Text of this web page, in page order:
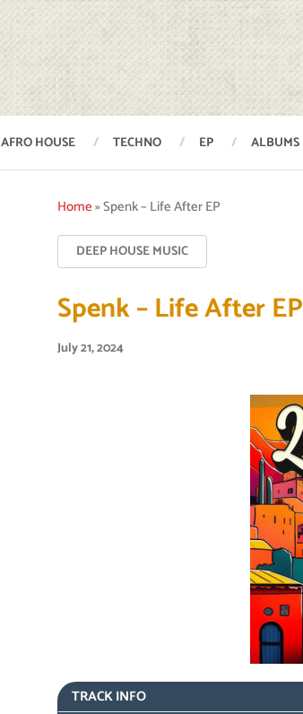
AFRO HOUSE TECHNO EP ALBUMS
Home»Spenk – Life After EP
DEEP HOUSE MUSIC
Spenk – Life After EP
July 21, 2024
TRACK INFO